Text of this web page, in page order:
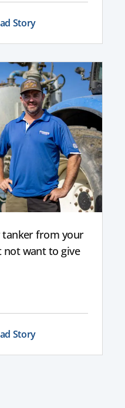
Story
tanker from your
not want to give
Story